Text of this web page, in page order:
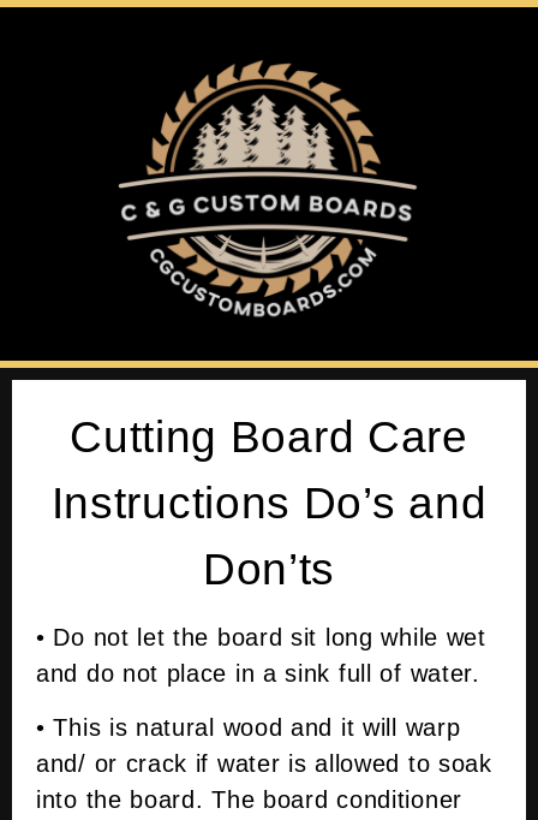
Cutting Board Care
Instructions Do’s and
Don’ts
• Do not let the board sit long while wet
and do not place in a sink full of water.
• This is natural wood and it will warp
and/ or crack if water is allowed to soak
into the board. The board conditioner